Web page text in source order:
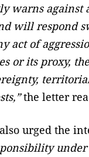
warns
will respond
act of
or its proxy,
the letter
urged the
under